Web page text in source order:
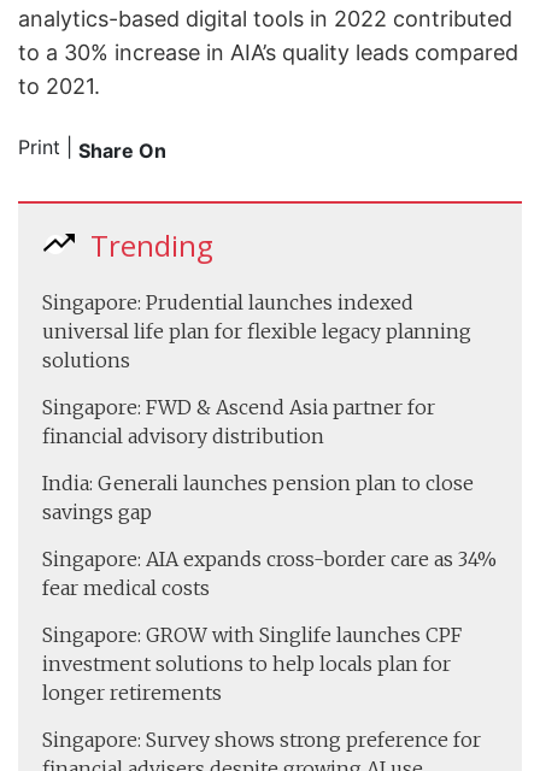
analytics-based digital tools in 2022 contributed
to a 30% increase in AIA’s quality leads compared
to 2021.
Print Share On
Trending
Singapore: Prudential launches indexed
universal life plan for flexible legacy planning
solutions
Singapore: FWD & Ascend Asia partner for
financial advisory distribution
India: Generali launches pension plan to close
savings gap
Singapore: AIA expands cross-border care as 34%
fear medical costs
Singapore: GROW with Singlife launches CPF
investment solutions to help locals plan for
longer retirements
Singapore: Survey shows strong preference for